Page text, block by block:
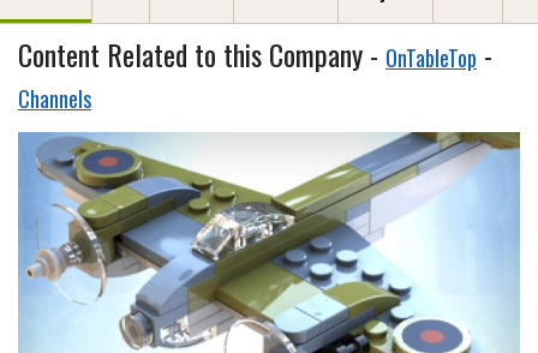
Content Related to this Company - OnTableTop -
Channels